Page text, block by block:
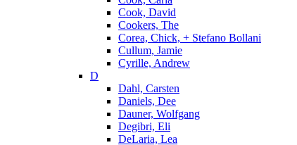
Cook, David
Cookers, The
Corea, Chick, + Stefano Bollani
Cullum, Jamie
Cyrille, Andrew
D
Dahl, Carsten
Daniels, Dee
Dauner, Wolfgang
Degibri, Eli
DeLaria, Lea